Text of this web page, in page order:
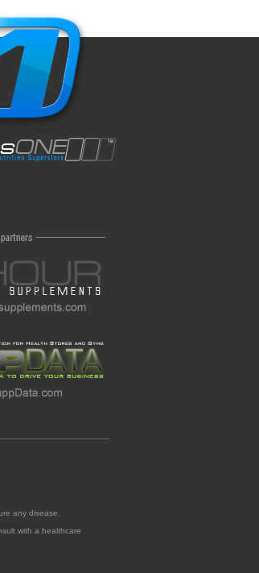
any disease.
with a healthcare